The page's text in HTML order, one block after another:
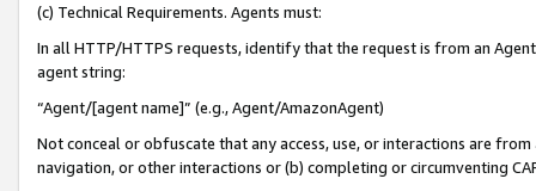
(c) Technical Requirements. Agents must:
In all HTTP/HTTPS requests, identify that the request is from an
agent string:
“Agent/[agent name]” (e.g., Agent/AmazonAgent)
Not conceal or obfuscate that any access, use, or interactions are
navigation, or other interactions or (b) completing or circumventing